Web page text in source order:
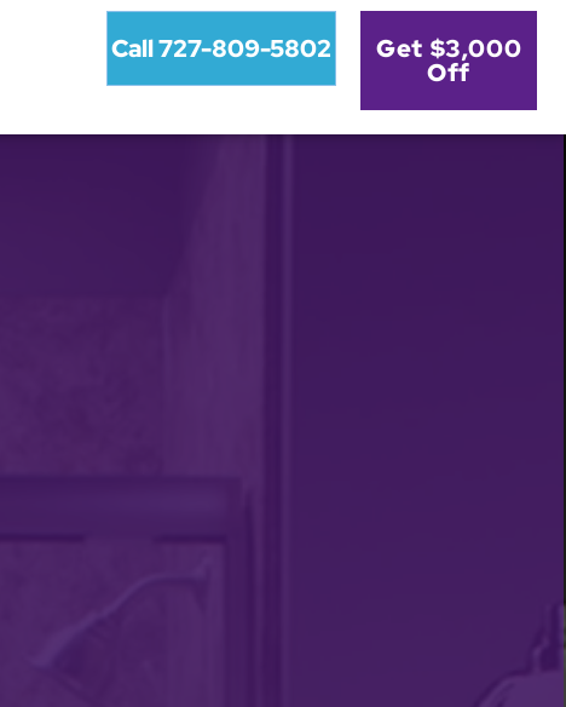
Call 727-809-5802 Get $3,000
Off